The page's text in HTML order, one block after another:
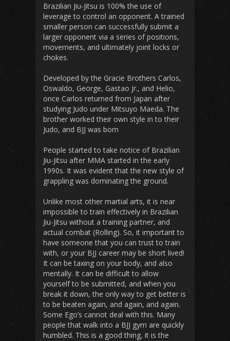
Brazilian Jiu-Jitsu is 100% the use of
leverage to control an opponent. A trained
smaller person can successfully submit a
larger opponent via a series of positions,
movements, and ultimately joint locks or
chokes.
Developed by the Gracie Brothers Carlos,
Oswaldo, George, Gastao Jr., and Helio,
once Carlos returned from Japan after
studying Judo under Mitsuyo Maeda. The
brother worked their own style in to their
Judo, and BJJ was born
People started to take notice of Brazilian
Jiu-Jitsu after MMA started in the early
1990s. It was evident that the new style of
grappling was dominating the ground.
Unlike most other martial arts, it is near
impossible to train effectively in Brazilian
Jiu-Jitsu without a training partner, and
actual combat (Rolling). So, it important to
have someone that you can trust to train
with, or your BJJ career may be short lived!
It can be taxing on your body, and also
mentally. It can be difficult to allow
yourself to be submitted, and when you
break it down, the only way to get better is
to be beaten again, and again, and again.
Some Ego’s cannot deal with this. Many
people that walk into a BJJ gym are quickly
humbled. This is a good thing, it is the